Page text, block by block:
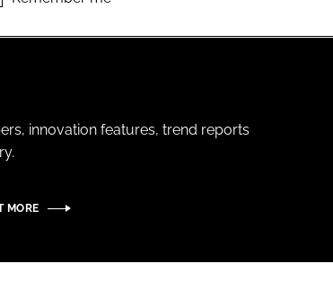
innovation features, trend reports
MORE